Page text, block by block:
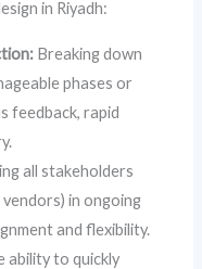
in Riyadh:
Breaking down
phases or
feedback, rapid
all stakeholders
in ongoing
and flexibility.
ability to quickly